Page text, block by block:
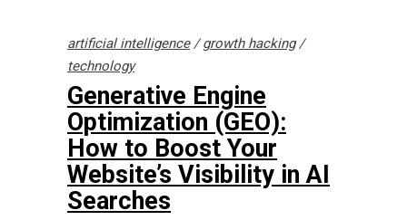
artificial intelligence/growth hacking/
technology
Generative Engine
Optimization (GEO):
How to Boost Your
Website’s Visibility in AI
Searches